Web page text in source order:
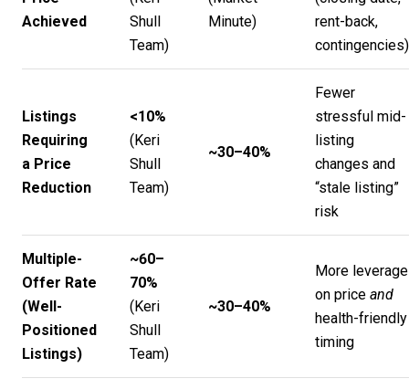
Achieved
Shull
Team)
Minute)
rent-back,
contingencies)
Listings
Requiring
a Price
Reduction
<10%
(Keri
Shull
Team)
~30–40%
Fewer
stressful mid-
listing
changes and
“stale listing”
risk
Multiple-
Offer Rate
(Well-
Positioned
Listings)
~60–
70%
(Keri
Shull
Team)
~30–40%
More leverage
on price and
health-friendly
timing